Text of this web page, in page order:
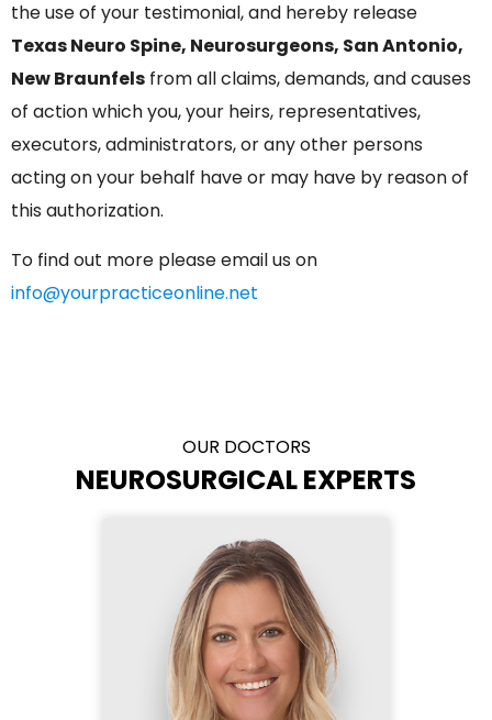
the use of your testimonial, and hereby release
Texas Neuro Spine, Neurosurgeons, San Antonio,
New Braunfels from all claims, demands, and causes
of action which you, your heirs, representatives,
executors, administrators, or any other persons
acting on your behalf have or may have by reason of
this authorization.
To find out more please email us on
info@yourpracticeonline.net
OUR DOCTORS
NEUROSURGICAL EXPERTS